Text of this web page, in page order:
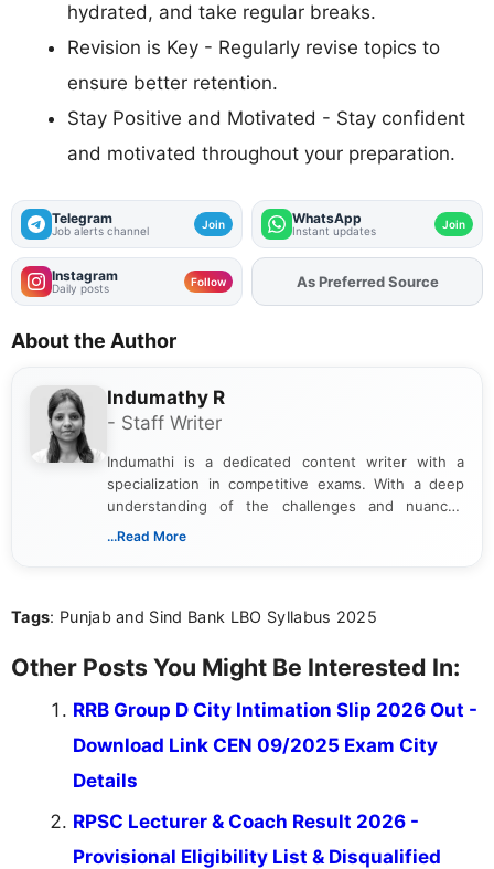
hydrated, and take regular breaks.
Revision is Key - Regularly revise topics to
ensure better retention.
Stay Positive and Motivated - Stay confident
and motivated throughout your preparation.
Telegram
Job alerts channel Join WhatsApp
Instant updates Join
Instagram
Daily posts Follow As Preferred Source
About the Author
Indumathy R
- Staff Writer
Indumathi is a dedicated content writer with a
specialization in competitive exams. With a deep
understanding of the challenges and nuances
associated with preparing for competitive exams,
the latest exam trends, Indumathi’s writing offers
...Read More
Tags: Punjab and Sind Bank LBO Syllabus 2025
Other Posts You Might Be Interested In:
RRB Group D City Intimation Slip 2026 Out -
Download Link CEN 09/2025 Exam City
Details
RPSC Lecturer & Coach Result 2026 -
Provisional Eligibility List & Disqualified